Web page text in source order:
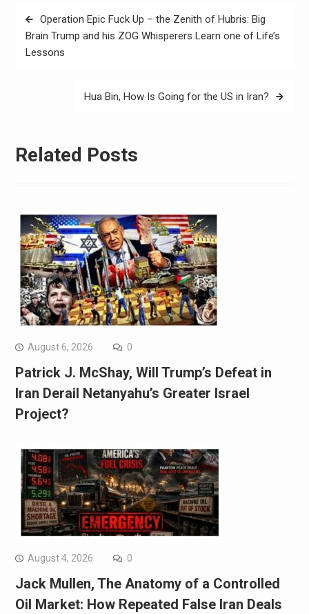
Operation Epic Fuck Up – the Zenith of Hubris: Big
Brain Trump and his ZOG Whisperers Learn one of Life’s
Lessons
Hua Bin, How Is Going for the US in Iran?
Related Posts
August 6, 2026 0
Patrick J. McShay, Will Trump’s Defeat in
Iran Derail Netanyahu’s Greater Israel
Project?
August 4, 2026 0
Jack Mullen, The Anatomy of a Controlled
Oil Market: How Repeated False Iran Deals